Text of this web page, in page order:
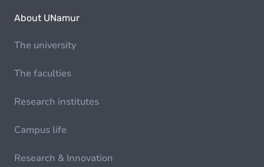
About UNamur
The university
The faculties
Research institutes
Campus life
Research & Innovation